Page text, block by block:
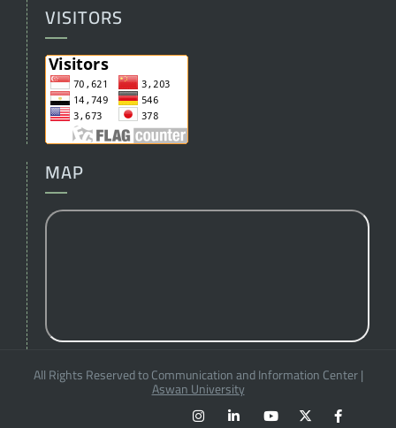
VISITORS
MAP
All Rights Reserved to Communication and Information Center|
Aswan University